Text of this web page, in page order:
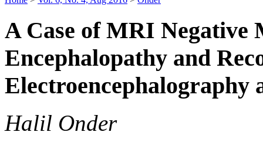
A Case of MRI Negative
Encephalopathy and
Electroencephalography
Halil Onder